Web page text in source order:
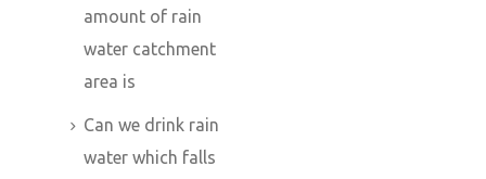
amount of rain
water catchment
area is
Can we drink rain
water which falls